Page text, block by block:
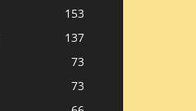
153
137
73
73